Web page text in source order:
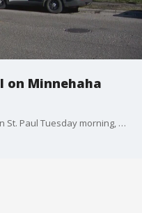
on Minnehaha
Two people were killed in a shooting in St. Paul Tuesday morning, according to authorities.